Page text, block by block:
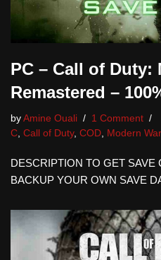
PC – Call of Duty:
Remastered –
by Amine Ouali
1 Comment
C Call of Duty, COD Modern
DESCRIPTION TO GET
BACKUP YOUR OWN SAVE